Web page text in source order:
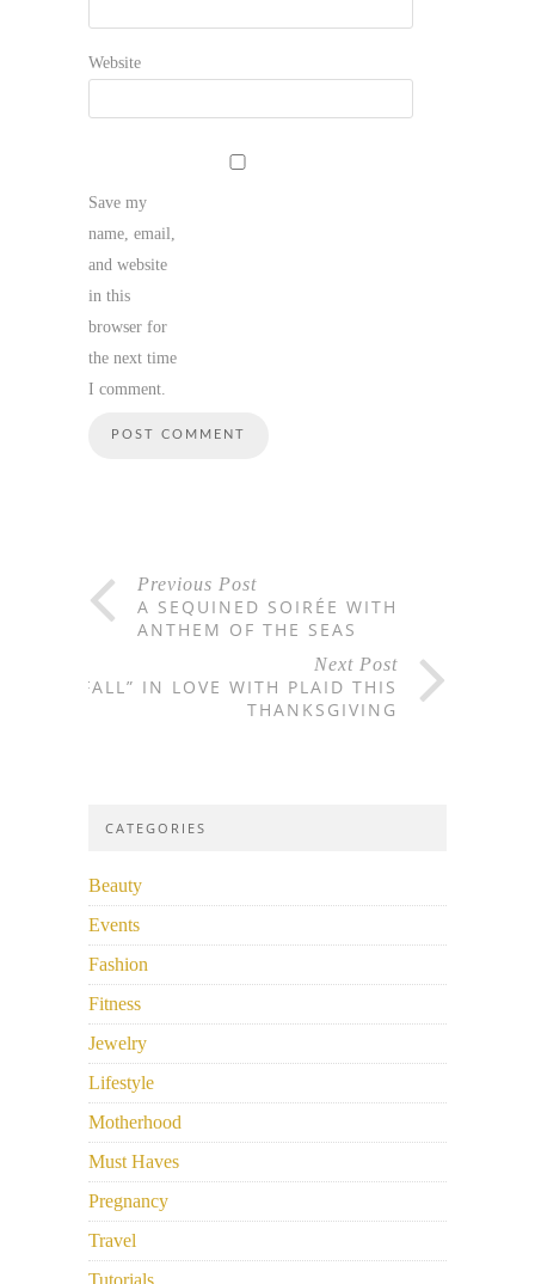
Website
Save my
name, email,
and website
in this
browser for
the next time
I comment.
Previous Post
A SEQUINED SOIRÉE WITH
ANTHEM OF THE SEAS
Next Post
“FALL” IN LOVE WITH PLAID THIS
THANKSGIVING
CATEGORIES
Beauty
Events
Fashion
Fitness
Jewelry
Lifestyle
Motherhood
Must Haves
Pregnancy
Travel